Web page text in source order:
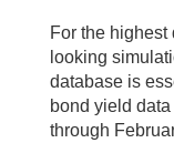
For the
looking
database is
bond yield
through